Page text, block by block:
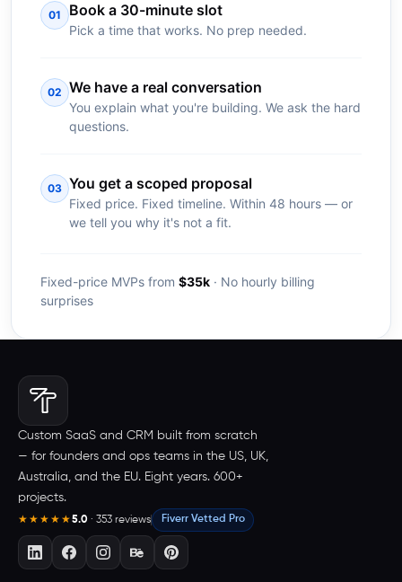
01 Book a 30-minute slot
Pick a time that works. No prep needed.
02 We have a real conversation
You explain what you're building. We ask the hard
questions.
03 You get a scoped proposal
Fixed price. Fixed timeline. Within 48 hours — or
we tell you why it's not a fit.
Fixed-price MVPs from $35k · No hourly billing
surprises
Custom SaaS and CRM built from scratch
— for founders and ops teams in the US, UK,
Australia, and the EU. Eight years. 600+
projects.
★★★★★5.0 · 353 reviews Fiverr Vetted Pro